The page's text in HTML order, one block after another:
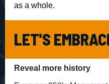
as a whole.
LET'S
Reveal more history